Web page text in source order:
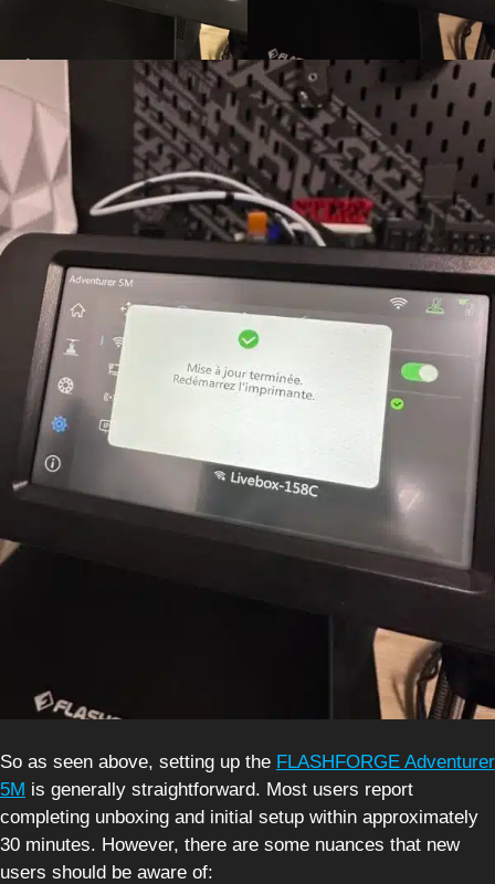
So as seen above, setting up the FLASHFORGE Adventurer
5M is generally straightforward. Most users report
completing unboxing and initial setup within approximately
30 minutes. However, there are some nuances that new
users should be aware of: